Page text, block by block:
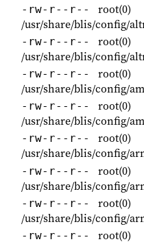
-rw-r--r-- root(0)
/usr/share/blis/config/
-rw-r--r-- root(0)
/usr/share/blis/config/
-rw-r--r-- root(0)
/usr/share/blis/config/
-rw-r--r-- root(0)
/usr/share/blis/config/
-rw-r--r-- root(0)
/usr/share/blis/config/
-rw-r--r-- root(0)
/usr/share/blis/config/
-rw-r--r-- root(0)
/usr/share/blis/config/
-rw-r--r-- root(0)